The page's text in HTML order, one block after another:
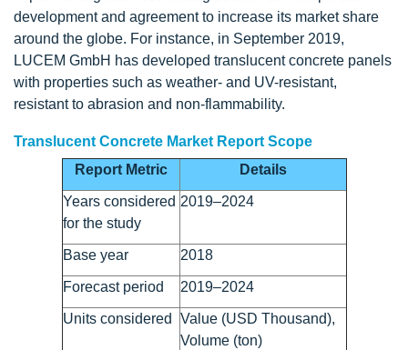
development and agreement to increase its market share
around the globe. For instance, in September 2019,
LUCEM GmbH has developed translucent concrete panels
with properties such as weather- and UV-resistant,
resistant to abrasion and non-flammability.
Translucent Concrete Market Report Scope
Report Metric
Details
Years considered
for the study
2019–2024
Base year 2018
Forecast period 2019–2024
Units considered
Value (USD Thousand),
Volume (ton)